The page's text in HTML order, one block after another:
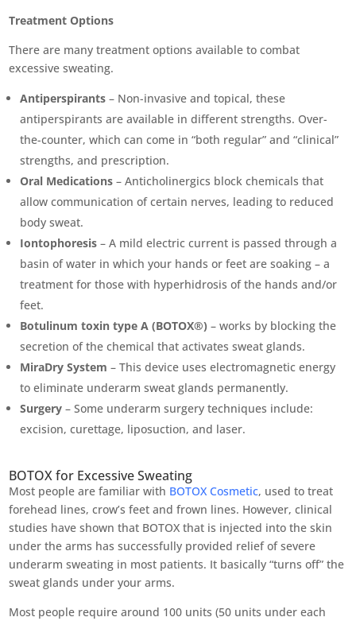
Treatment Options
There are many treatment options available to combat
excessive sweating.
Antiperspirants – Non-invasive and topical, these
antiperspirants are available in different strengths. Over-
the-counter, which can come in “both regular” and “clinical”
strengths, and prescription.
Oral Medications – Anticholinergics block chemicals that
allow communication of certain nerves, leading to reduced
body sweat.
Iontophoresis – A mild electric current is passed through a
basin of water in which your hands or feet are soaking – a
treatment for those with hyperhidrosis of the hands and/or
feet.
Botulinum toxin type A (BOTOX®) – works by blocking the
secretion of the chemical that activates sweat glands.
MiraDry System – This device uses electromagnetic energy
to eliminate underarm sweat glands permanently.
Surgery – Some underarm surgery techniques include:
excision, curettage, liposuction, and laser.
BOTOX for Excessive Sweating
Most people are familiar with BOTOX Cosmetic, used to treat
forehead lines, crow’s feet and frown lines. However, clinical
studies have shown that BOTOX that is injected into the skin
under the arms has successfully provided relief of severe
underarm sweating in most patients. It basically “turns off” the
sweat glands under your arms.
Most people require around 100 units (50 units under each